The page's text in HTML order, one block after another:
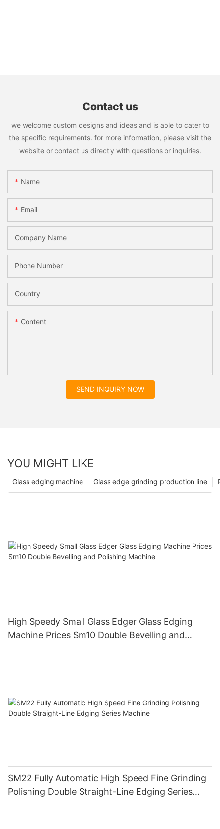
Contact us
we welcome custom designs and ideas and is able to cater to
the specific requirements. for more information, please visit the
website or contact us directly with questions or inquiries.
Name
Email
Company Name
Phone Number
Country
Content
SEND INQUIRY NOW
YOU MIGHT LIKE
Glass edge grinding production line
Glass edging machine
High Speedy Small Glass Edger Glass Edging
Machine Prices Sm10 Double Bevelling and
Polishing Machine
SM22 Fully Automatic High Speed Fine Grinding
Polishing Double Straight-Line Edging Series
Machine